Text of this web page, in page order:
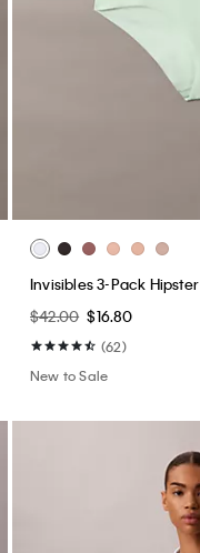
Invisibles 3-Pack Hipster
$42.00 $16.80
(62)
New to Sale